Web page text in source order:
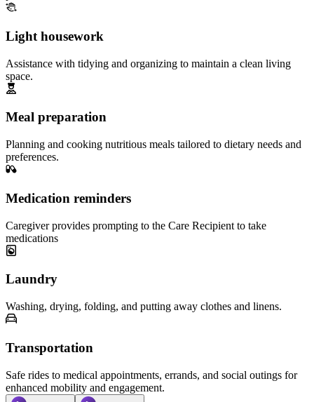
Light housework
Assistance with tidying and organizing to maintain a clean living
space.
Meal preparation
Planning and cooking nutritious meals tailored to dietary needs and
preferences.
Medication reminders
Caregiver provides prompting to the Care Recipient to take
medications
Laundry
Washing, drying, folding, and putting away clothes and linens.
Transportation
Safe rides to medical appointments, errands, and social outings for
enhanced mobility and engagement.